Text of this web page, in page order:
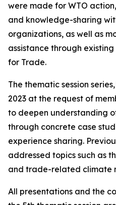
were made for WTO
and knowledge-sharing
organizations, as well as
assistance through
for Trade.
The thematic session
2023 at the request of
to deepen understanding
through concrete case
experience sharing.
addressed topics such as
and trade-related climate
All presentations and the